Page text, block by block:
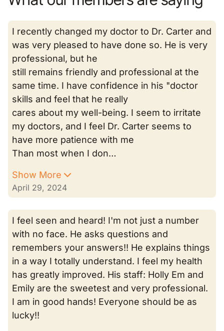
I recently changed my doctor to Dr. Carter and
was very pleased to have done so. He is very
professional, but he
still remains friendly and professional at the
same time. I have confidence in his "doctor
skills and feel that he really
cares about my well-being. I seem to irritate
my doctors, and I feel Dr. Carter seems to
have more patience with me
Than most when I don…
Show More
April 29, 2024
I feel seen and heard! I'm not just a number
with no face. He asks questions and
remembers your answers!! He explains things
in a way I totally understand. I feel my health
has greatly improved. His staff: Holly Em and
Emily are the sweetest and very professional.
I am in good hands! Everyone should be as
lucky!!